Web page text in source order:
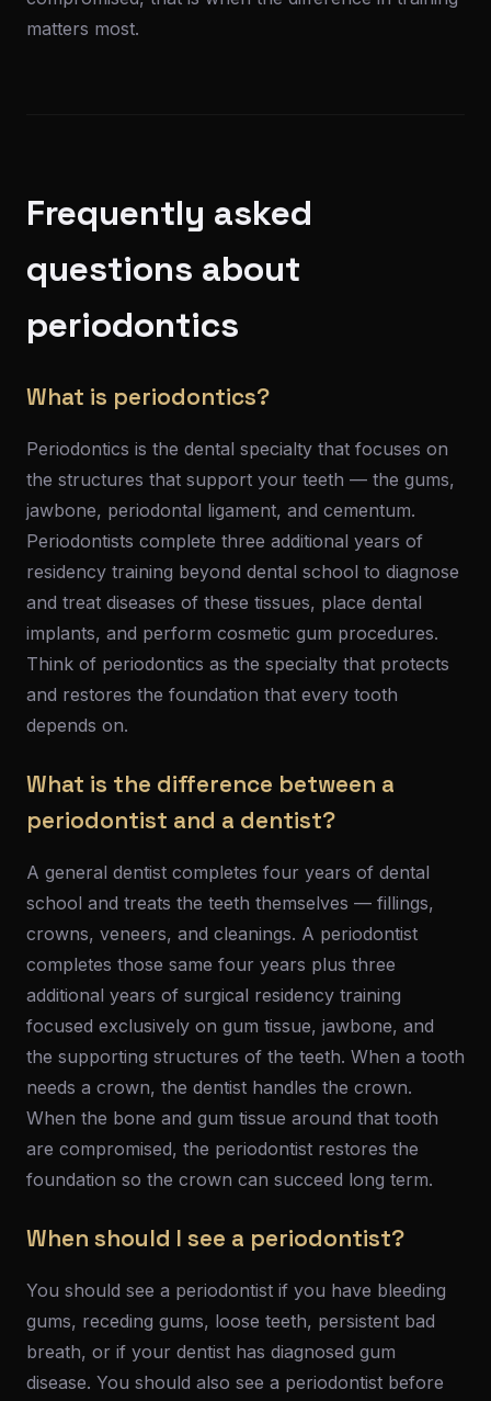
matters most.
Frequently asked
questions about
periodontics
What is periodontics?
Periodontics is the dental specialty that focuses on
the structures that support your teeth — the gums,
jawbone, periodontal ligament, and cementum.
Periodontists complete three additional years of
residency training beyond dental school to diagnose
and treat diseases of these tissues, place dental
implants, and perform cosmetic gum procedures.
Think of periodontics as the specialty that protects
and restores the foundation that every tooth
depends on.
What is the difference between a
periodontist and a dentist?
A general dentist completes four years of dental
school and treats the teeth themselves — fillings,
crowns, veneers, and cleanings. A periodontist
completes those same four years plus three
additional years of surgical residency training
focused exclusively on gum tissue, jawbone, and
the supporting structures of the teeth. When a tooth
needs a crown, the dentist handles the crown.
When the bone and gum tissue around that tooth
are compromised, the periodontist restores the
foundation so the crown can succeed long term.
When should I see a periodontist?
You should see a periodontist if you have bleeding
gums, receding gums, loose teeth, persistent bad
breath, or if your dentist has diagnosed gum
disease. You should also see a periodontist before